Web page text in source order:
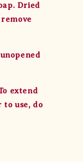
Dried
extend
to use, do